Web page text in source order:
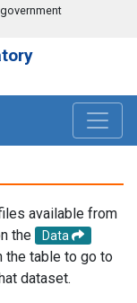
available from
the
Data
the table to go to
dataset.